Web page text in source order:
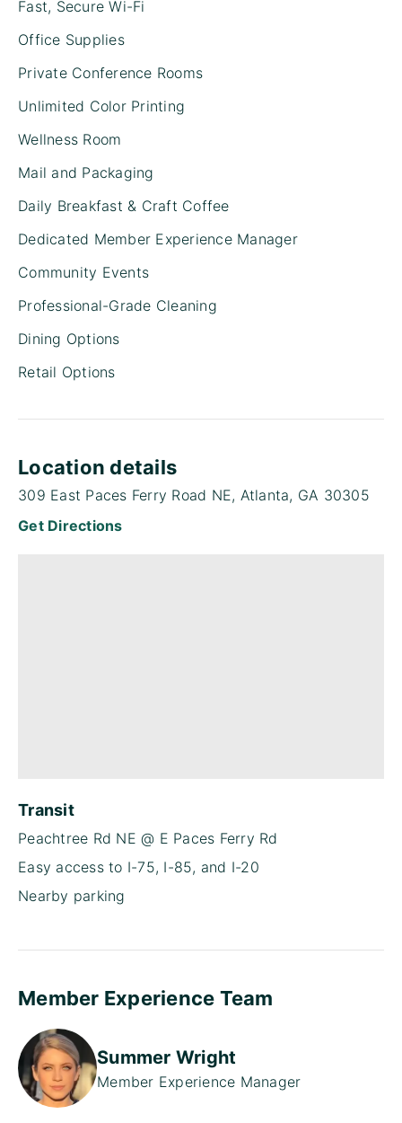
Fast, Secure Wi-Fi
Office Supplies
Private Conference Rooms
Unlimited Color Printing
Wellness Room
Mail and Packaging
Daily Breakfast & Craft Coffee
Dedicated Member Experience Manager
Community Events
Professional-Grade Cleaning
Dining Options
Retail Options
Location details
309 East Paces Ferry Road NE, Atlanta, GA 30305
Get Directions
Transit
Peachtree Rd NE @ E Paces Ferry Rd
Easy access to I-75, I-85, and I-20
Nearby parking
Member Experience Team
Summer Wright
Member Experience Manager